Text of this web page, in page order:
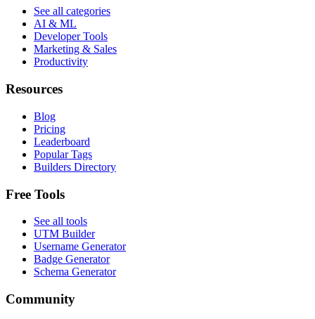
See all categories
AI & ML
Developer Tools
Marketing & Sales
Productivity
Resources
Blog
Pricing
Leaderboard
Popular Tags
Builders Directory
Free Tools
See all tools
UTM Builder
Username Generator
Badge Generator
Schema Generator
Community